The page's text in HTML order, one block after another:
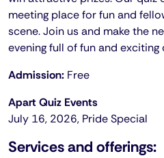
meeting place for fun and
scene. Join us and make the
evening full of fun and exciting
Admission: Free
Apart Quiz Events
July 16, 2026, Pride Special
Services and offerings: